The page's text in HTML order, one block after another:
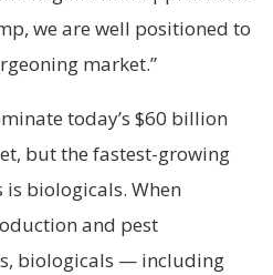
we are well positioned to
market.”
today’s $60 billion
but the fastest-growing
biologicals. When
and pest
biologicals — including